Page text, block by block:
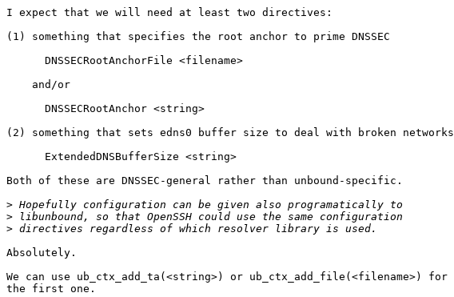
I expect that we will need at least two directives:
(1) something that specifies the root anchor to prime DNSSEC
(2) something that sets edns0 buffer size to deal with broken networks
Both of these are DNSSEC-general rather than unbound-specific.
>
>
>
Absolutely.
We can use ub_ctx_add_ta(<string>) or ub_ctx_add_file(<filename>) for
the first one.